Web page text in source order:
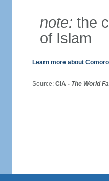
note: the
of Islam
Learn more about
Source: CIA - The World